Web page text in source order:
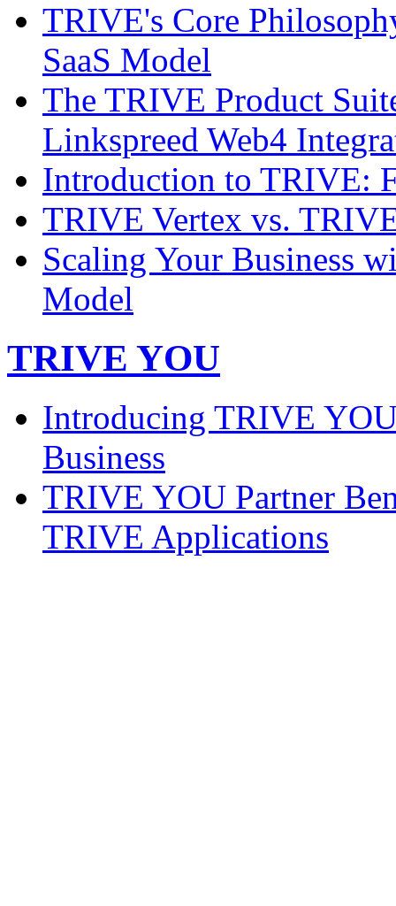
TRIVE's Core
SaaS Model
The TRIVE Product
Linkspreed Web4
Introduction to TRIVE:
TRIVE Vertex vs.
Scaling Your Business
Model
TRIVE YOU
Introducing TRIVE
Business
TRIVE YOU Partner
TRIVE Applications